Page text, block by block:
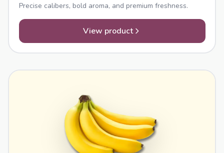
Precise calibers, bold aroma, and premium freshness.
View product